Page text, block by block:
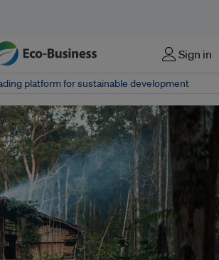
Sign in
platform for sustainable development